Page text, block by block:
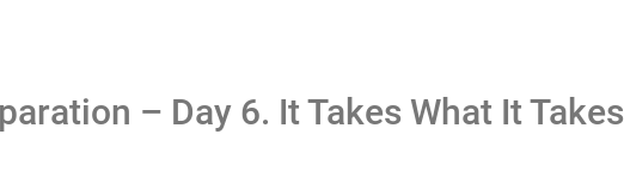
– Day 6. It Takes What It Takes